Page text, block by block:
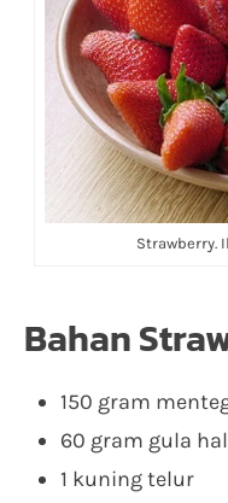
Strawberry.
Bahan
150 gram
60 gram gula
1 kuning telur